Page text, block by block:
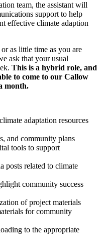
team, the assistant will
support to help
effective climate adaption
as little time as you are
ask that your usual
This is a hybrid role, and
to come to our Callow
month.
adaptation resources
and community plans
tools to support
posts related to climate
community success
of project materials
for community
to the appropriate